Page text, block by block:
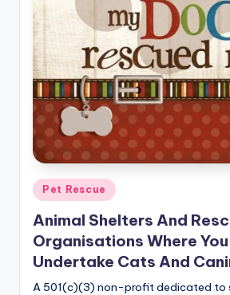
n
e
r
Posted
in
Pet Rescue
Animal Shelters And
Organisations Where
Undertake Cats And
A 501(c)(3) non-profit dedicated to